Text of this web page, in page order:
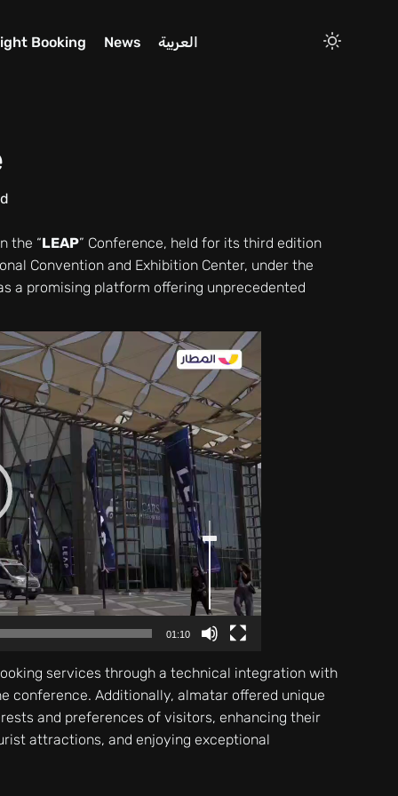
Booking News العربية
the “LEAP” Conference, held for its third edition
Convention and Exhibition Center, under the
a promising platform offering unprecedented
01:10
Arrow
keys
to
increase
or
decrease
volume.
services through a technical integration with
conference. Additionally, almatar offered unique
and preferences of visitors, enhancing their
attractions, and enjoying exceptional